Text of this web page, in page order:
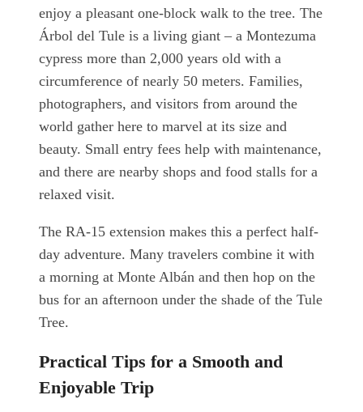
enjoy a pleasant one-block walk to the tree. The
Árbol del Tule is a living giant – a Montezuma
cypress more than 2,000 years old with a
circumference of nearly 50 meters. Families,
photographers, and visitors from around the
world gather here to marvel at its size and
beauty. Small entry fees help with maintenance,
and there are nearby shops and food stalls for a
relaxed visit.
The RA-15 extension makes this a perfect half-
day adventure. Many travelers combine it with
a morning at Monte Albán and then hop on the
bus for an afternoon under the shade of the Tule
Tree.
Practical Tips for a Smooth and
Enjoyable Trip